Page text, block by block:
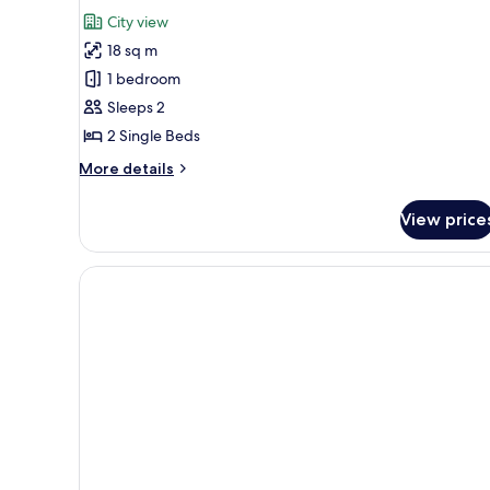
for
Deluxe
Twin
reviews)
City view
18 sq m
1 bedroom
Sleeps 2
2 Single Beds
More details
More
Twin
View